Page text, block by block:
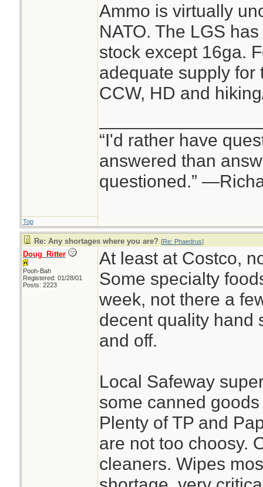
Ammo is virtually
NATO. The LGS
stock except 16ga.
adequate supply for
CCW, HD and
“I'd rather have
answered than
questioned.”
Top
Re: Any shortages where you are? [Re: Phaedrus]
Doug_Ritter
Pooh-Bah
Registered: 01/28/01
Posts: 2223
At least at Costco,
Some specialty
week, not there a
decent quality hand
and off.
Local Safeway
some canned
Plenty of TP and
are not too choosy.
cleaners. Wipes